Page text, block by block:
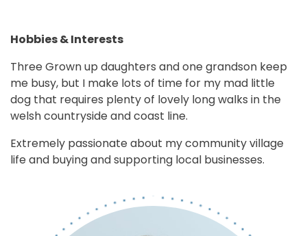
Hobbies & Interests
Three Grown up daughters and one grandson keep
me busy, but I make lots of time for my mad little
dog that requires plenty of lovely long walks in the
welsh countryside and coast line.
Extremely passionate about my community village
life and buying and supporting local businesses.